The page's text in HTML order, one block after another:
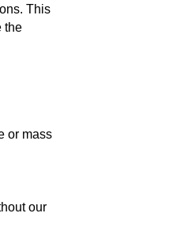
This
the
or mass
our